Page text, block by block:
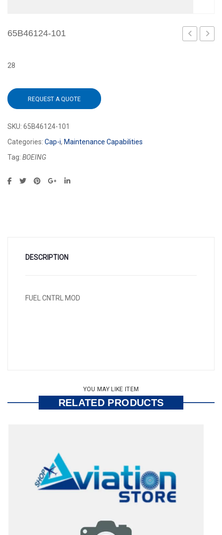
65B46124-101
28
REQUEST A QUOTE
SKU: 65B46124-101
Categories: Cap-i, Maintenance Capabilities
Tag: BOEING
DESCRIPTION
FUEL CNTRL MOD
YOU MAY LIKE ITEM
RELATED PRODUCTS